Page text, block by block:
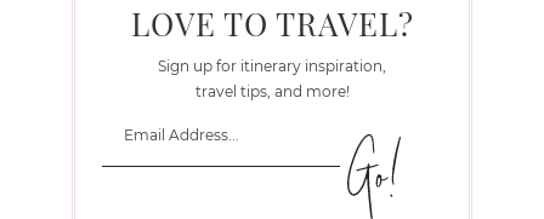
LOVE TO TRAVEL?
Sign up for itinerary inspiration,
travel tips, and more!